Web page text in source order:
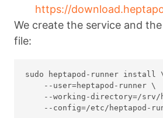
https://
We create the service and
file:
sudo heptapod-runner install
    --user=heptapod-runner \
--working-directory=/